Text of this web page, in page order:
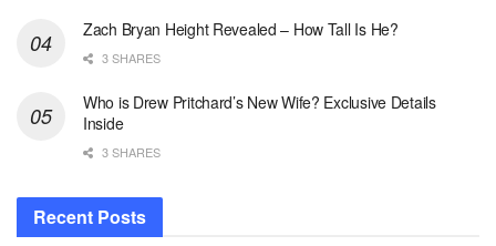
Zach Bryan Height Revealed – How Tall Is He?
3 SHARES
Who is Drew Pritchard’s New Wife? Exclusive Details
Inside
3 SHARES
Recent Posts